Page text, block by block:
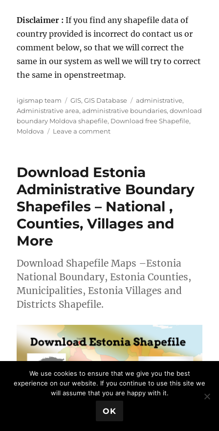
Disclaimer :If you find any shapefile data of
country provided is incorrect do contact us or
comment below, so that we will correct the
same in our system as well we will try to correct
the same in openstreetmap.
Author
igismap team Categories
GIS,GIS Database Tags
administrative,
Administrative area,administrative boundaries,download
boundary Moldova shapefile, Download free Shapefile,
Moldova
Leave a commenton
Boundary
Data
for
–
National,
Regions,
more
Download Estonia
Administrative Boundary
Shapefiles – National ,
Counties, Villages and
More
Download Shapefile Maps –Estonia
National Boundary, Estonia Counties,
Municipalities, Estonia Villages and
Districts Shapefile.
We use cookies to ensure that we give you the best
experience on our website. If you continue to use this site we
will assume that you are happy with it.
OK